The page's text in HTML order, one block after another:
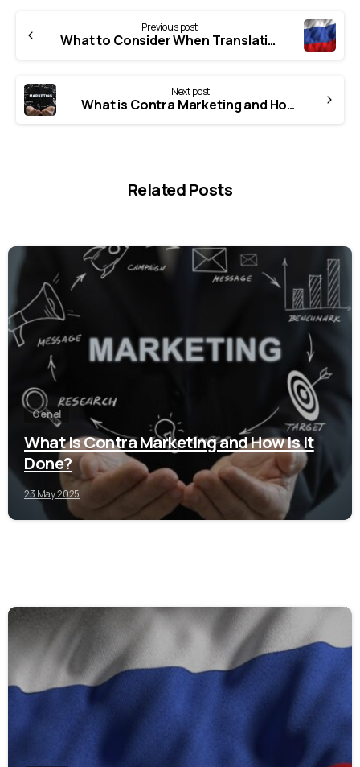
Previous post
What to Consider When Translating Russian?
Next post
What is Contra Marketing and How is it Done?
Related Posts
0
Genel
What is Contra Marketing and How is it
Done?
23 May 2025